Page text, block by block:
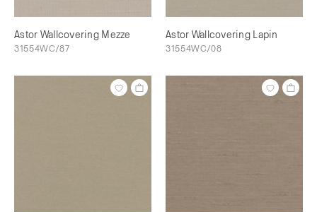
Astor Wallcovering Mezze
31554WC/87
Astor Wallcovering Lapin
31554WC/08